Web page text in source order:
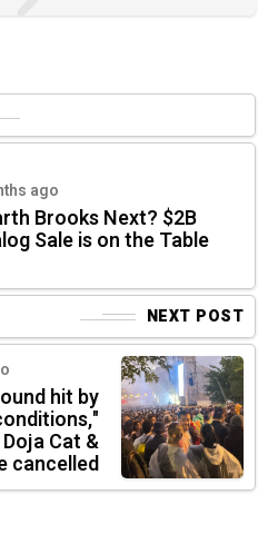
ago
Brooks Next? $2B
Sale is on the Table
NEXT POST
hit by
Cat &
cancelled